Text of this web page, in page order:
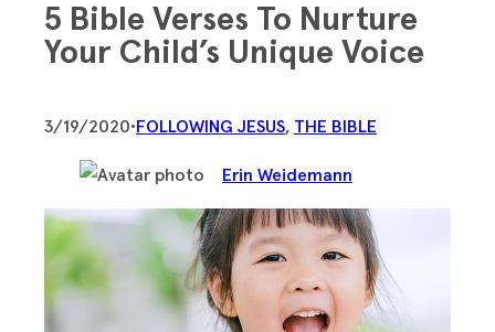
5 Bible Verses To Nurture
Your Child’s Unique Voice
3/19/2020•FOLLOWING JESUS, THE BIBLE
Erin Weidemann